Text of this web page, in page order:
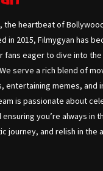
the heartbeat of
in 2015, Filmygyan has
fans eager to dive into
serve a rich blend of
entertaining memes, and
is passionate about
you’re always in
journey, and relish in the